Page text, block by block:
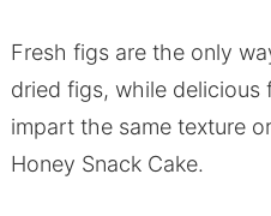
Fresh figs are the only
dried figs, while delicious
impart the same texture
Honey Snack Cake.